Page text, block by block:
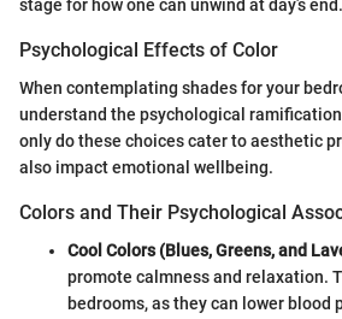
stage for how one can unwind at day’s end.
Psychological Effects of Color
When contemplating shades for your
understand the psychological
only do these choices cater to aesthetic
also impact emotional wellbeing.
Colors and Their Psychological
Cool Colors (Blues, Greens, and
promote calmness and relaxation.
bedrooms, as they can lower blood